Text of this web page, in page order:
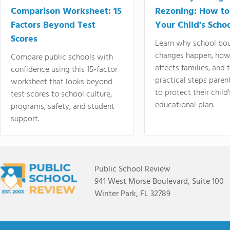
Comparison Worksheet: 15
Factors Beyond Test
Scores
Compare public schools with
confidence using this 15-factor
worksheet that looks beyond
test scores to school culture,
programs, safety, and student
support.
Rezoning: How
Your Child's
Learn why school
changes happen,
affects families, and
practical steps
to protect their
educational plan.
Public School Review
941 West Morse Boulevard, Suite 100
Winter Park, FL 32789